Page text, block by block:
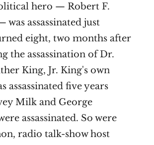
hero — Robert F.
was assassinated just
eight, two months after
the assassination of Dr.
King, Jr. King's own
assassinated five years
Milk and George
assassinated. So were
radio talk-show host